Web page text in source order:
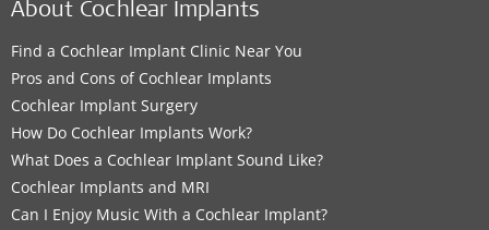
About Cochlear Implants
Find a Cochlear Implant Clinic Near You
Pros and Cons of Cochlear Implants
Cochlear Implant Surgery
How Do Cochlear Implants Work?
What Does a Cochlear Implant Sound Like?
Cochlear Implants and MRI
Can I Enjoy Music With a Cochlear Implant?